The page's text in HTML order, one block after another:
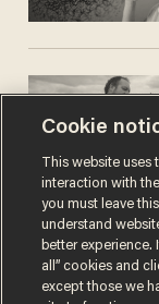
Cookie
This website uses
interaction with
you must leave
understand
better experience.
all” cookies and
except those we